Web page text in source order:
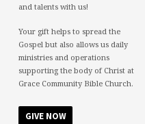
and talents with us!
Your gift helps to spread the
Gospel but also allows us daily
ministries and operations
supporting the body of Christ at
Grace Community Bible Church.
GIVE NOW